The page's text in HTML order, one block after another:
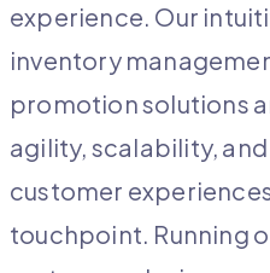
experience. Our
inventory
promotion solutions
agility, scalability,
customer
touchpoint. Running